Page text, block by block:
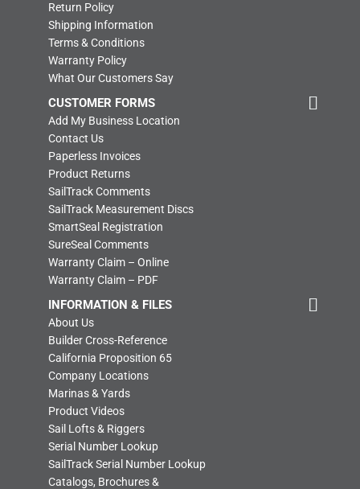
Return Policy
Shipping Information
Terms & Conditions
Warranty Policy
What Our Customers Say
CUSTOMER FORMS
Add My Business Location
Contact Us
Paperless Invoices
Product Returns
SailTrack Comments
SailTrack Measurement Discs
SmartSeal Registration
SureSeal Comments
Warranty Claim – Online
Warranty Claim – PDF
INFORMATION & FILES
About Us
Builder Cross-Reference
California Proposition 65
Company Locations
Marinas & Yards
Product Videos
Sail Lofts & Riggers
Serial Number Lookup
SailTrack Serial Number Lookup
Catalogs, Brochures &